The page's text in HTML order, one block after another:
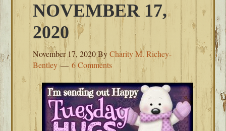
NOVEMBER 17,
2020
November 17, 2020ByCharity M. Richey-
Bentley
6 Comments